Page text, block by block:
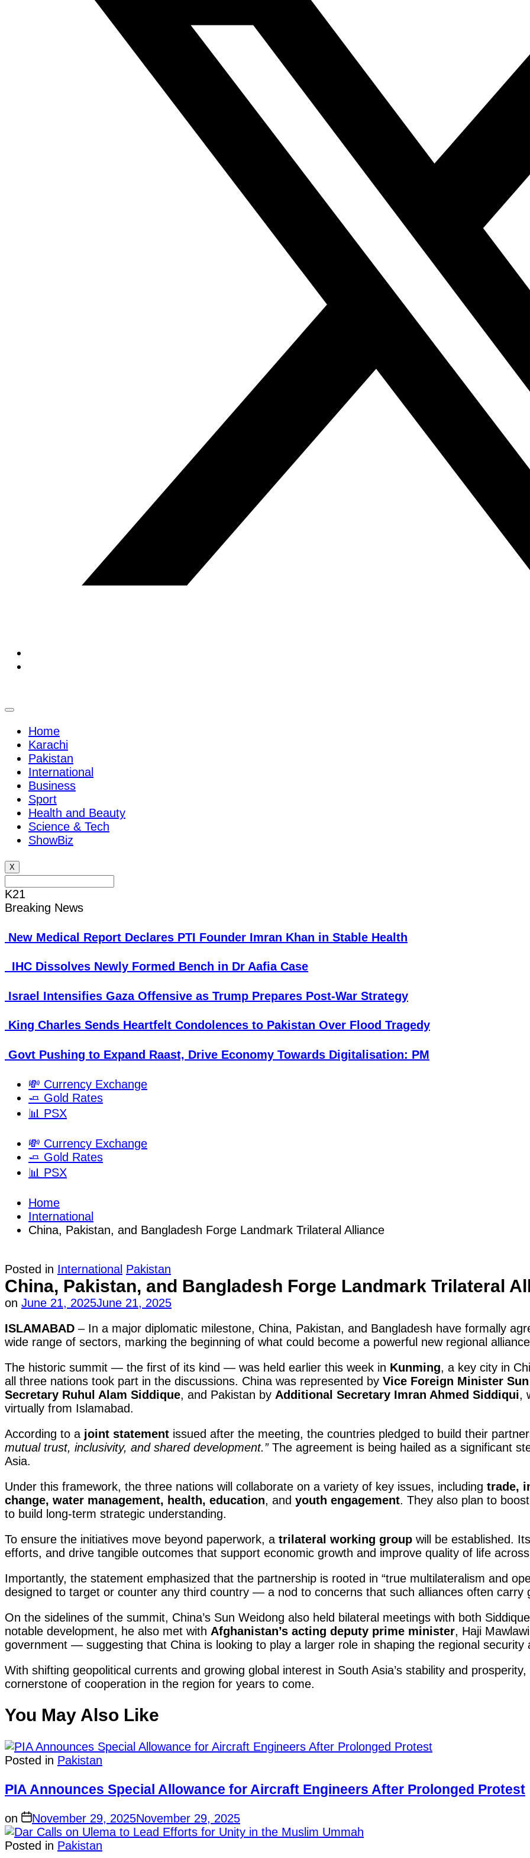
Home
Karachi
Pakistan
International
Business
Sport
Health and Beauty
Science & Tech
ShowBiz
X
K21
Breaking News
New Medical Report Declares PTI Founder Imran Khan in Stable Health
IHC Dissolves Newly Formed Bench in Dr Aafia Case
Israel Intensifies Gaza Offensive as Trump Prepares Post-War Strategy
King Charles Sends Heartfelt Condolences to Pakistan Over Flood Tragedy
Govt Pushing to Expand Raast, Drive Economy Towards Digitalisation: PM
💸 Currency Exchange
🧈 Gold Rates
📊 PSX
💸 Currency Exchange
🧈 Gold Rates
📊 PSX
Home
International
China, Pakistan, and Bangladesh Forge Landmark Trilateral Alliance
Posted in International Pakistan
China, Pakistan, and Bangladesh Forge Landmark Trilateral
on June 21, 2025June 21, 2025
ISLAMABAD – In a major diplomatic milestone, China, Pakistan, and Bangladesh have formally
wide range of sectors, marking the beginning of what could become a powerful new regional
The historic summit — the first of its kind — was held earlier this week in Kunming, a key city in
all three nations took part in the discussions. China was represented by Vice Foreign Minister
Secretary Ruhul Alam Siddique, and Pakistan by Additional Secretary Imran Ahmed Siddiqui,
virtually from Islamabad.
According to a joint statement issued after the meeting, the countries pledged to build their
mutual trust, inclusivity, and shared development.”The agreement is being hailed as a significant
Asia.
Under this framework, the three nations will collaborate on a variety of key issues, including trade,
change, water management, health, education, and youth engagement. They also plan to
to build long-term strategic understanding.
To ensure the initiatives move beyond paperwork, a trilateral working group will be established.
efforts, and drive tangible outcomes that support economic growth and improve quality of life
Importantly, the statement emphasized that the partnership is rooted in “true multilateralism and
designed to target or counter any third country — a nod to concerns that such alliances often carry
On the sidelines of the summit, China’s Sun Weidong also held bilateral meetings with both
notable development, he also met with Afghanistan’s acting deputy prime minister, Haji
government — suggesting that China is looking to play a larger role in shaping the regional security
With shifting geopolitical currents and growing global interest in South Asia’s stability and
cornerstone of cooperation in the region for years to come.
You May Also Like
Posted in Pakistan
PIA Announces Special Allowance for Aircraft Engineers After Prolonged Protest
on November 29, 2025November 29, 2025
Posted in Pakistan